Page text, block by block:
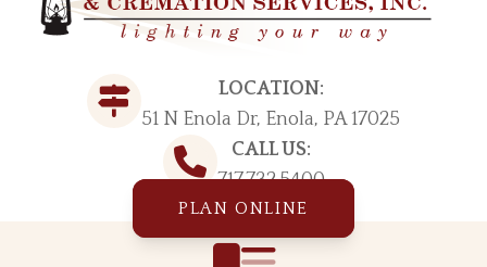
LOCATION:
51 N Enola Dr, Enola, PA 17025
CALL US:
717.732.5400
PLAN ONLINE